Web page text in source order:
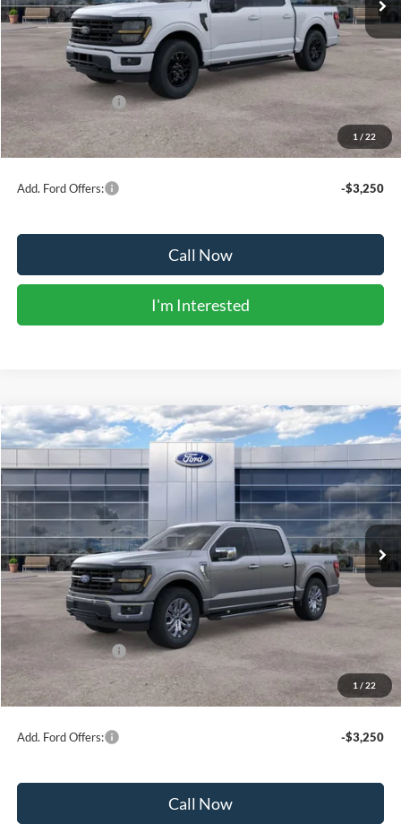
1 / 22
Less
MSRP:
$63,180
Dealer Discount:
-$3,601
Ford Public Offers:
-$4,500
Net Price: $55,079
Add. Ford Offers: -$3,250
Call Now
I'm Interested
1 / 22
2026Ford F-150XLT
Price Drop
VIN:1FTFW3L58TKE66317 Stock:41820Model:W3L
In Stock Ext. Int.
$56,468
BEST PRICE
Less
MSRP:
$64,675
Dealer Discount:
-$3,707
Ford Public Offers:
-$4,500
Net Price: $56,468
Add. Ford Offers: -$3,250
Call Now
Compare Vehicle